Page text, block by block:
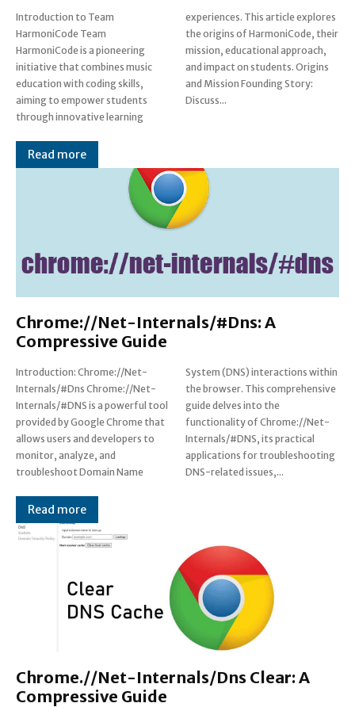
Introduction to Team
HarmoniCode Team
HarmoniCode is a pioneering
initiative that combines music
education with coding skills,
aiming to empower students
through innovative learning
experiences. This article explores
the origins of HarmoniCode, their
mission, educational approach,
and impact on students. Origins
and Mission Founding Story:
Discuss...
Read more
Chrome://Net-Internals/#Dns: A
Compressive Guide
Introduction: Chrome://Net-
Internals/#Dns Chrome://Net-
Internals/#DNS is a powerful tool
provided by Google Chrome that
allows users and developers to
monitor, analyze, and
troubleshoot Domain Name
System (DNS) interactions within
the browser. This comprehensive
guide delves into the
functionality of Chrome://Net-
Internals/#DNS, its practical
applications for troubleshooting
DNS-related issues,...
Read more
Chrome.//Net-Internals/Dns Clear: A
Compressive Guide